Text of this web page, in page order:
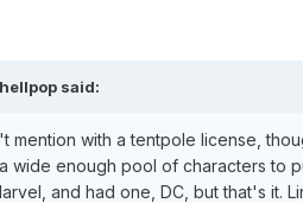
hellpop said:
mention with a tentpole license,
wide enough pool of characters to
and had one, DC, but that's it.